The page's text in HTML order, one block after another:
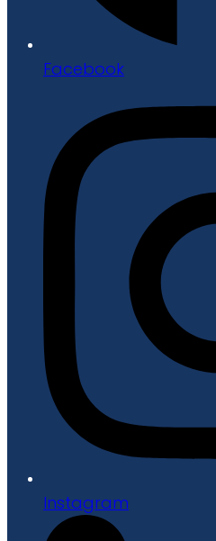
Facebook
Instagram